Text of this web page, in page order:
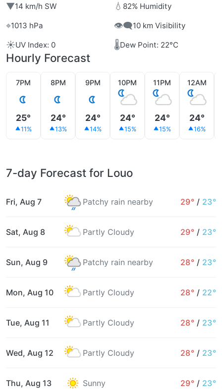
▼14 km/h SW 💧 82% Humidity
⌖1013 hPa 👁️‍🗨️10 km Visibility
☀️UV Index: 0 🌡️Dew Point: 22°C
Hourly Forecast
7PM
25°
11%
8PM
24°
13%
9PM
24°
14%
10PM
24°
15%
11PM
24°
15%
12AM
24°
16%
7-day Forecast for Louo
Fri, Aug 7 Patchy rain nearby 29° / 23°
Sat, Aug 8 Partly Cloudy 29° / 23°
Sun, Aug 9 Patchy rain nearby 28° / 23°
Mon, Aug 10 Partly Cloudy 28° / 22°
Tue, Aug 11 Partly Cloudy 28° / 23°
Wed, Aug 12 Partly Cloudy 28° / 23°
Thu, Aug 13 Sunny 29° / 23°